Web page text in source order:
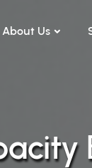
About Us